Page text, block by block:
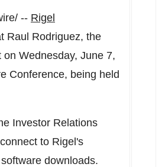
-- Rigel
Raul Rodriguez, the
on Wednesday, June 7,
Conference, being held
Investor Relations
to Rigel's
downloads.